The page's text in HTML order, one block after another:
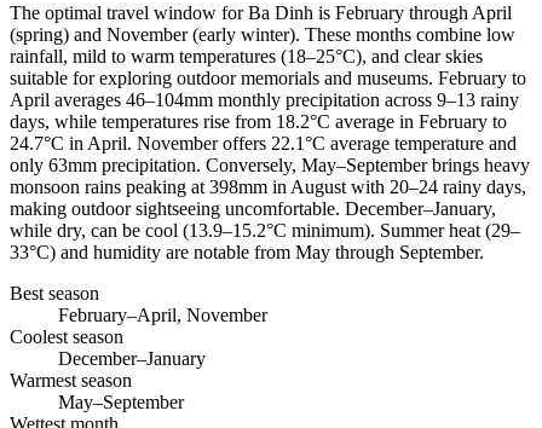
The optimal travel window for Ba Dinh is February through April
(spring) and November (early winter). These months combine low
rainfall, mild to warm temperatures (18–25°C), and clear skies
suitable for exploring outdoor memorials and museums. February to
April averages 46–104mm monthly precipitation across 9–13 rainy
days, while temperatures rise from 18.2°C average in February to
24.7°C in April. November offers 22.1°C average temperature and
only 63mm precipitation. Conversely, May–September brings heavy
monsoon rains peaking at 398mm in August with 20–24 rainy days,
making outdoor sightseeing uncomfortable. December–January,
while dry, can be cool (13.9–15.2°C minimum). Summer heat (29–
33°C) and humidity are notable from May through September.
Best season
February–April, November
Coolest season
December–January
Warmest season
May–September
Wettest month